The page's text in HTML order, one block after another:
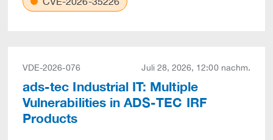
VDE-2026-076 Juli 28, 2026, 12:00 nachm.
ads-tec Industrial IT: Multiple
Vulnerabilities in ADS-TEC IRF
Products